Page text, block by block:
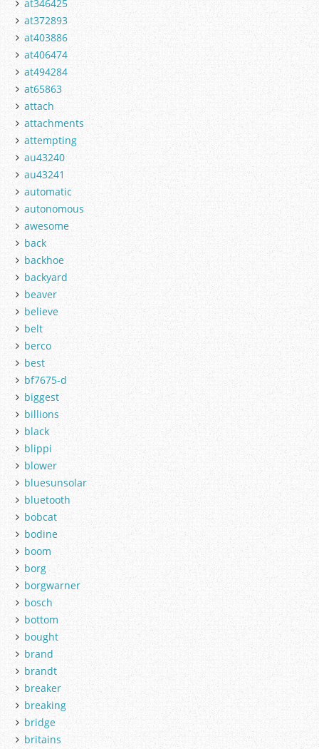
at346425
at372893
at403886
at406474
at494284
at65863
attach
attachments
attempting
au43240
au43241
automatic
autonomous
awesome
back
backhoe
backyard
beaver
believe
belt
berco
best
bf7675-d
biggest
billions
black
blippi
blower
bluesunsolar
bluetooth
bobcat
bodine
boom
borg
borgwarner
bosch
bottom
bought
brand
brandt
breaker
breaking
bridge
britains